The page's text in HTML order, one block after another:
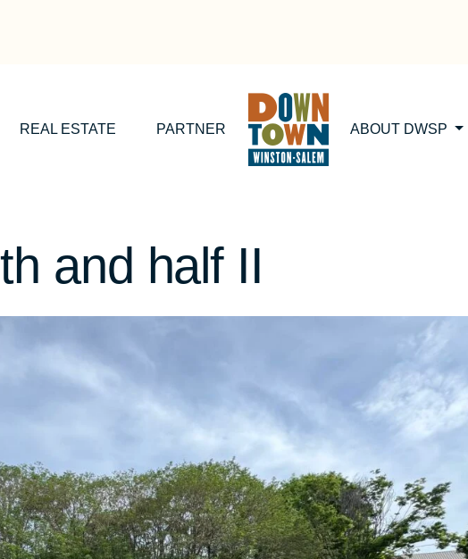
REAL ESTATE PARTNER ABOUT DWSP
and half II